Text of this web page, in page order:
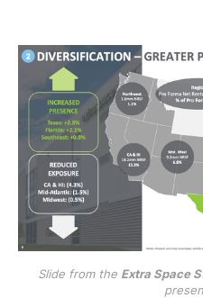
Slide from the Extra Space